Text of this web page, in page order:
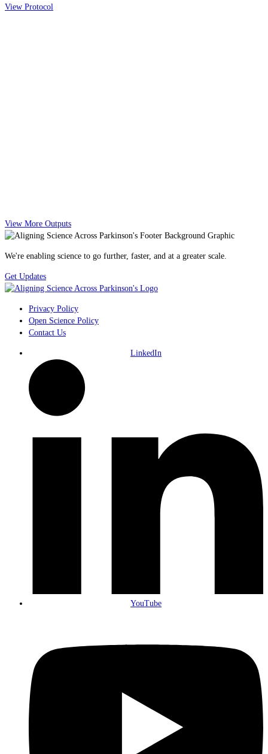
View Protocol
View More Outputs
We're enabling science to go further, faster, and at a greater scale.
Get Updates
Privacy Policy
Open Science Policy
Contact Us
LinkedIn
YouTube